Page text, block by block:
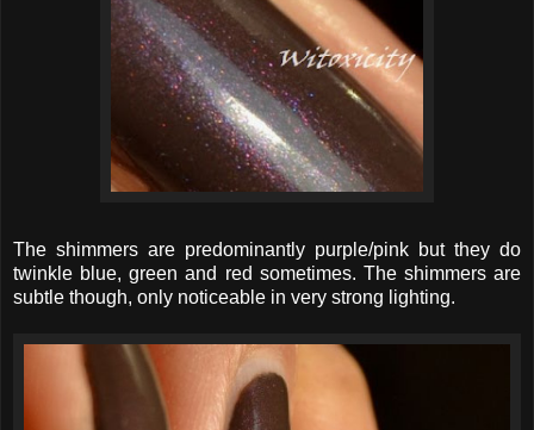
The shimmers are predominantly purple/pink but they do
twinkle blue, green and red sometimes. The shimmers are
subtle though, only noticeable in very strong lighting.